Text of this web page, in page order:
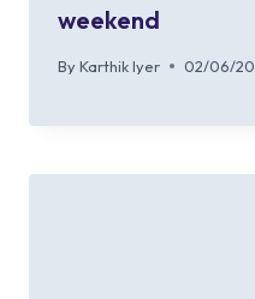
weekend
By Karthik Iyer 02/06/